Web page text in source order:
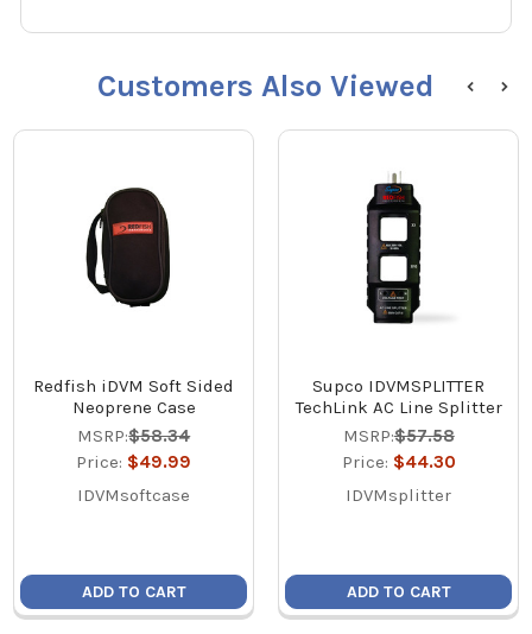
Customers Also Viewed
Redfish iDVM Soft Sided
Neoprene Case
MSRP:$58.34
Price: $49.99
IDVMsoftcase
ADD TO CART
Supco IDVMSPLITTER
TechLink AC Line Splitter
MSRP:$57.58
Price: $44.30
IDVMsplitter
ADD TO CART